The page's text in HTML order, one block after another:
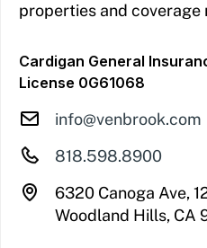
properties and coverage
Cardigan General
License 0G61068
info@venbrook.com
818.598.8900
6320 Canoga Ave,
Woodland Hills, CA